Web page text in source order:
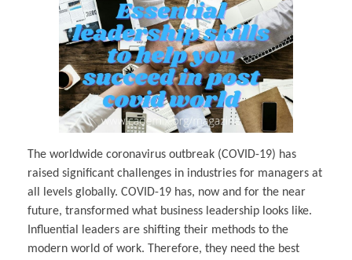
The worldwide coronavirus outbreak (COVID-19) has
raised significant challenges in industries for managers at
all levels globally. COVID-19 has, now and for the near
future, transformed what business leadership looks like.
Influential leaders are shifting their methods to the
modern world of work. Therefore, they need the best